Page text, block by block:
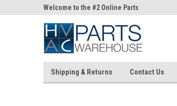
Welcome to the #2 Online Parts
Store!
Store!
Shipping & Returns Contact Us